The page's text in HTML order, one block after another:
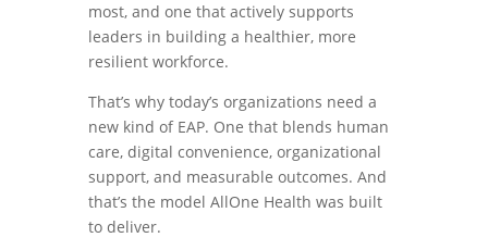
most, and one that actively supports
leaders in building a healthier, more
resilient workforce.
That’s why today’s organizations need a
new kind of EAP. One that blends human
care, digital convenience, organizational
support, and measurable outcomes. And
that’s the model AllOne Health was built
to deliver.